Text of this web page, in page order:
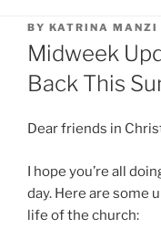
BY KATRINA MANZI
Midweek
Back This
Dear friends in
I hope you’re all
day. Here are some
life of the church: